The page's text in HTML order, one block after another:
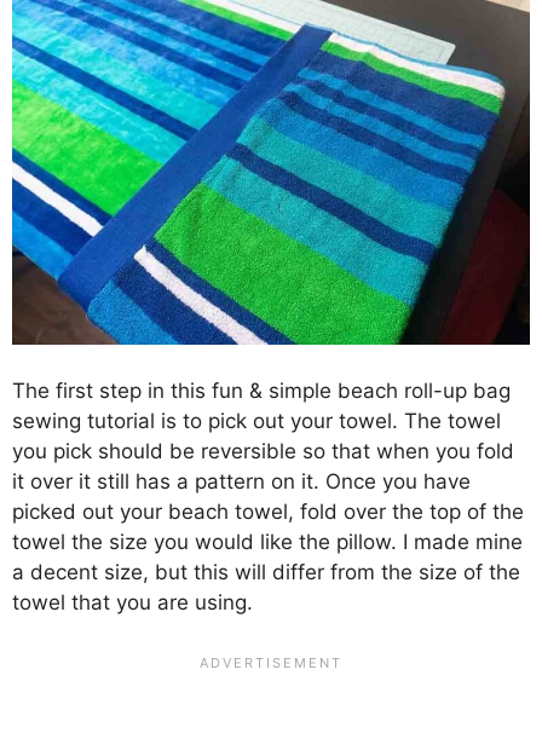
The first step in this fun & simple beach roll-up bag
sewing tutorial is to pick out your towel. The towel
you pick should be reversible so that when you fold
it over it still has a pattern on it. Once you have
picked out your beach towel, fold over the top of the
towel the size you would like the pillow. I made mine
a decent size, but this will differ from the size of the
towel that you are using.